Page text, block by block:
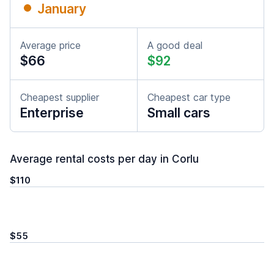
January
Average price
$66
A good deal
$92
Cheapest supplier
Enterprise
Cheapest car type
Small cars
Average rental costs per day in Corlu
$110
$55